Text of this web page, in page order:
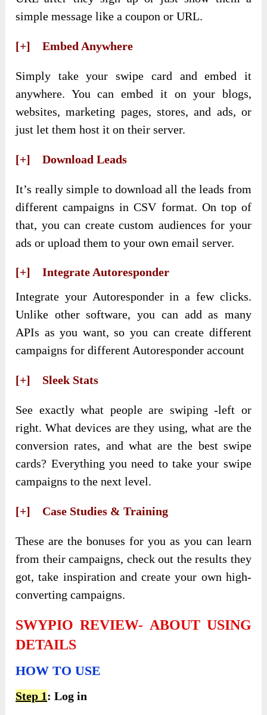
simple message like a coupon or URL.
[+] Embed Anywhere
Simply take your swipe card and embed it
anywhere. You can embed it on your blogs,
websites, marketing pages, stores, and ads, or
just let them host it on their server.
[+] Download Leads
It’s really simple to download all the leads from
different campaigns in CSV format. On top of
that, you can create custom audiences for your
ads or upload them to your own email server.
[+] Integrate Autoresponder
Integrate your Autoresponder in a few clicks.
Unlike other software, you can add as many
APIs as you want, so you can create different
campaigns for different Autoresponder account
[+] Sleek Stats
See exactly what people are swiping -left or
right. What devices are they using, what are the
conversion rates, and what are the best swipe
cards? Everything you need to take your swipe
campaigns to the next level.
[+] Case Studies & Training
These are the bonuses for you as you can learn
from their campaigns, check out the results they
got, take inspiration and create your own high-
converting campaigns.
SWYPIO REVIEW- ABOUT USING
DETAILS
HOW TO USE
Step 1: Log in